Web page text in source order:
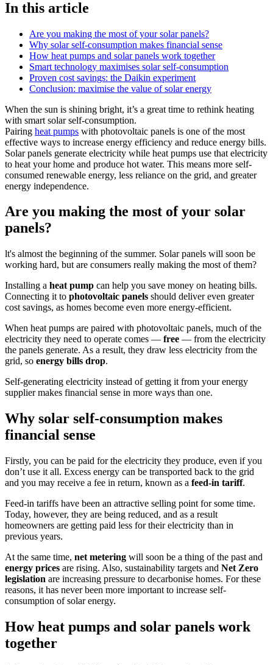
In this article
Are you making the most of your solar panels?
Why solar self-consumption makes financial sense
How heat pumps and solar panels work together
Smart technology maximises solar self-consumption
Proven cost savings: the Daikin experiment
Conclusion: maximise the value of solar energy
When the sun is shining bright, it’s a great time to rethink heating
with smart solar self-consumption.
Pairing heat pumps with photovoltaic panels is one of the most
effective ways to increase energy efficiency and reduce energy bills.
Solar panels generate electricity while heat pumps use that electricity
to heat your home and produce hot water. This means more self-
consumed renewable energy, less reliance on the grid, and greater
energy independence.
Are you making the most of your solar
panels?
lt's almost the beginning of the summer. Solar panels will soon be
working hard, but are consumers really making the most of them?
Installing a heat pump can help you save money on heating bills.
Connecting it to photovoltaic panels should deliver even greater
cost savings, as homes become even more energy-efficient.
When heat pumps are paired with photovoltaic panels, much of the
electricity they need to operate comes — free — from the electricity
the panels generate. As a result, they draw less electricity from the
grid, so energy bills drop.
Self-generating electricity instead of getting it from your energy
supplier makes financial sense in more ways than one.
Why solar self-consumption makes
financial sense
Firstly, you can be paid for the electricity they produce, even if you
don’t use it all. Excess energy can be transported back to the grid
and you may receive a fee in return, known as a feed-in tariff.
Feed-in tariffs have been an attractive selling point for some time.
Today, however, they are being reduced, and as a result
homeowners are getting paid less for their electricity than in
previous years.
At the same time, net metering will soon be a thing of the past and
energy prices are rising. Also, sustainability targets and Net Zero
legislation are increasing pressure to decarbonise homes. For these
reasons, it has never been more important to increase self-
consumption of solar energy.
How heat pumps and solar panels work
together